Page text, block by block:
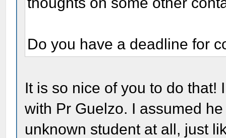
Do you have a deadline for
It is so nice of you to do that!
with Pr Guelzo. I assumed
unknown student at all, just